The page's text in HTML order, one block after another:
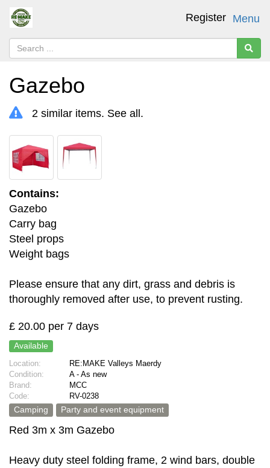
Menu
Register
Gazebo
2 similar items. See all .
Contains:
Gazebo
Carry bag
Steel props
Weight bags
Please ensure that any dirt, grass and debris is
thoroughly removed after use, to prevent rusting.
£ 20.00 per 7 days
Available
Location:
RE:MAKE Valleys Maerdy
Condition:
A - As new
Brand:
MCC
Code:
RV-0238
Camping
Party and event equipment
Red 3m x 3m Gazebo
Heavy duty steel folding frame, 2 wind bars, double